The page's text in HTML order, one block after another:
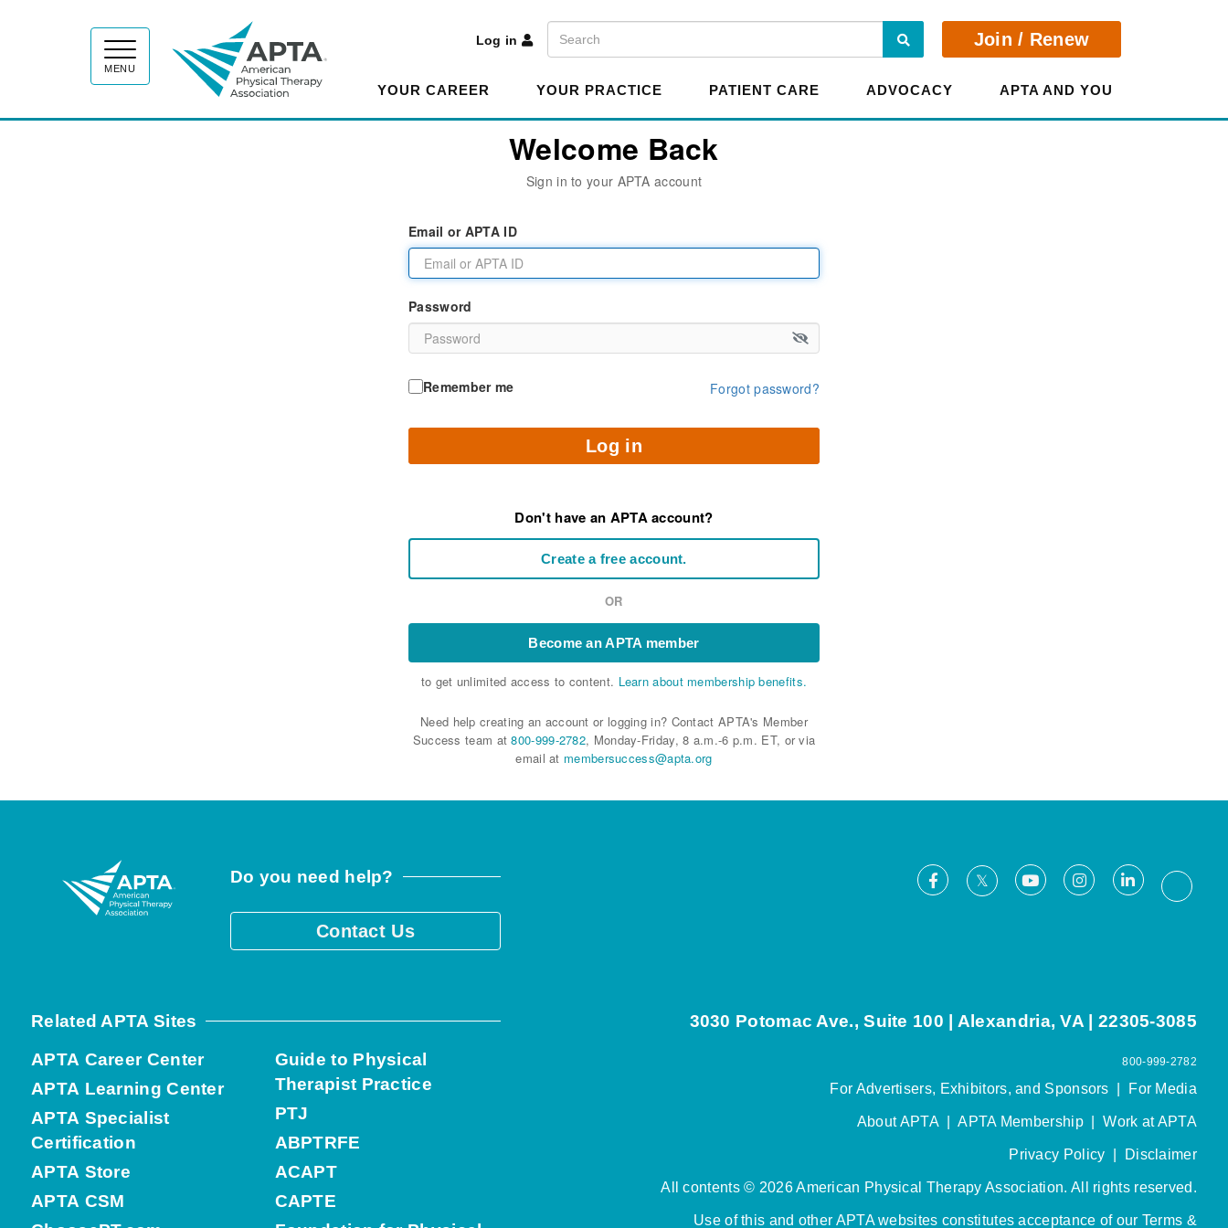
MENU
Log in
Search Search Join / Renew
YOUR CAREER YOUR PRACTICE PATIENT CARE ADVOCACY APTA AND YOU
Welcome Back
Sign in to your APTA account
Email or APTA ID
Password
Remember me Forgot password?
Log in
Don't have an APTA account?
Create a free account.
OR
Become an APTA member
to get unlimited access to content. Learn about membership benefits.
Need help creating an account or logging in? Contact APTA's Member
Success team at800-999-2782, Monday-Friday, 8 a.m.-6 p.m. ET, or via
email at membersuccess@apta.org
Do you need help?
Contact Us
Facebook
X YoutubeInstagramLinkedIn
Related APTA Sites
APTA Career Center
APTA Learning Center
APTA Specialist
Certification
APTA Store
APTA CSM
Guide to Physical
Therapist Practice
PTJ
ABPTRFE
ACAPT
CAPTE
3030 Potomac Ave., Suite 100 | Alexandria, VA | 22305-3085
800-999-2782
For Advertisers, Exhibitors, and Sponsors For Media
About APTA|APTA Membership|Work at APTA
Privacy Policy Disclaimer
All contents © 2026 American Physical Therapy Association. All rights reserved.
Use of this and other APTA websites constitutes acceptance of our Terms &